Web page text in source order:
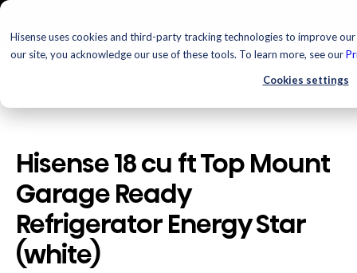
Hisense uses cookies and third-party tracking technologies to improve
our site, you acknowledge our use of these tools. To learn more, see our
Cookies settings
Hisense 18 cu ft Top Mount
Garage Ready
Refrigerator Energy Star
(white)